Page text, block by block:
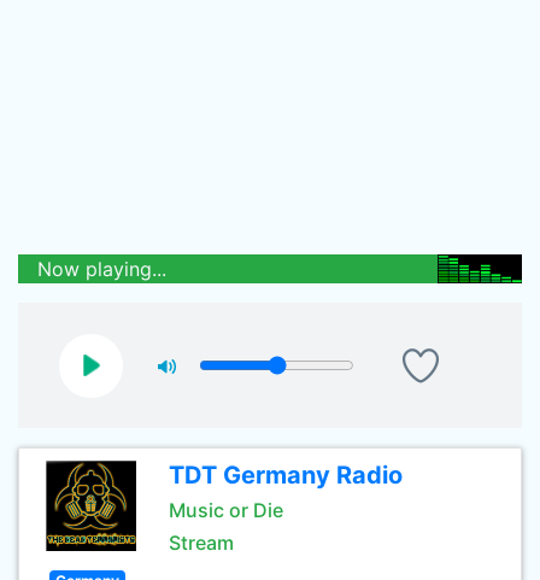
Now playing...
TDT Germany Radio
Music or Die
Stream